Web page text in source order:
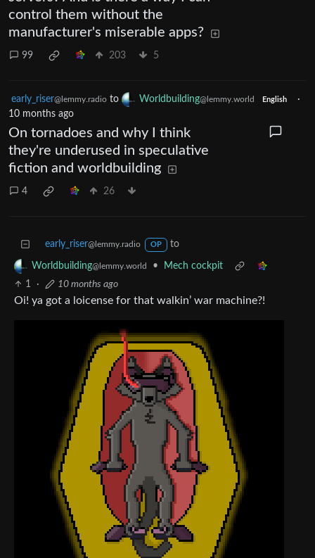
control them without the
manufacturer's miserable apps?
99 203 5
early_riser@lemmy.radio to Worldbuilding@lemmy.world English
·
10 months ago
On tornadoes and why I think
they're underused in speculative
fiction and worldbuilding
4 26
early_riser@lemmy.radio OP to
Worldbuilding@lemmy.world •
Mech cockpit
1
· 10 months ago
Oi! ya got a loicense for that walkin’ war machine?!